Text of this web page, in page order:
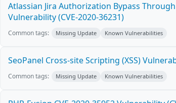
Atlassian Jira Authorization Bypass
Vulnerability (CVE-2020-36231)
Common tags: Missing Update Known Vulnerabilities
SeoPanel Cross-site Scripting (XSS)
Common tags: Missing Update Known Vulnerabilities